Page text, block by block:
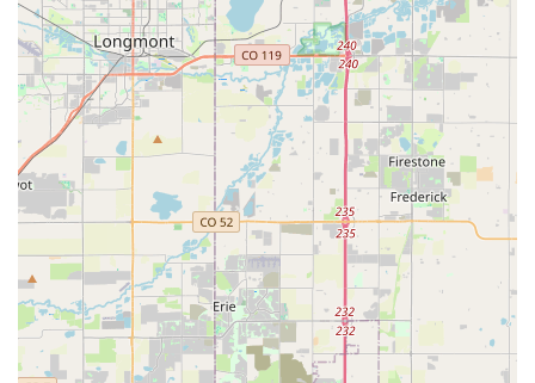
Contact Information
Address: 2640 W Belleview Ave Ste 100, Littleton, CO 80123,
USA
Phone: (303) 798-5033
Mobile Phone: +1 303-798-5033
Conclusion: Why this place is suitable for locals
For residents across Colorado, particularly in the Denver
metro area and Littleton, pedal is an exceptionally suitable and
highly recommended bicycle store. In a state that thrives on
outdoor recreation and boasts a passionate cycling
community, having a reliable, friendly, and expert bike shop is
paramount. pedal embodies all these qualities, making it a true
asset for local riders.